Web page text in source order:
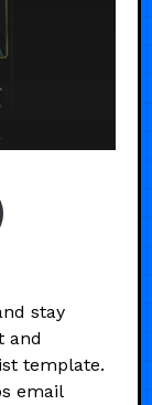
stay
and
template.
email